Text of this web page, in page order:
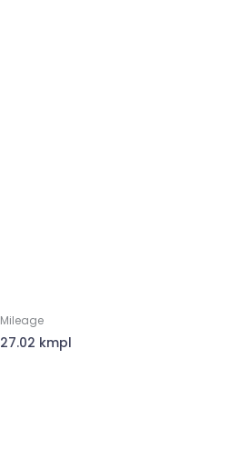
Mileage
27.02 kmpl